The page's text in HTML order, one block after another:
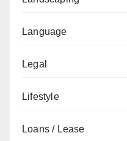
Language
Legal
Lifestyle
Loans / Lease